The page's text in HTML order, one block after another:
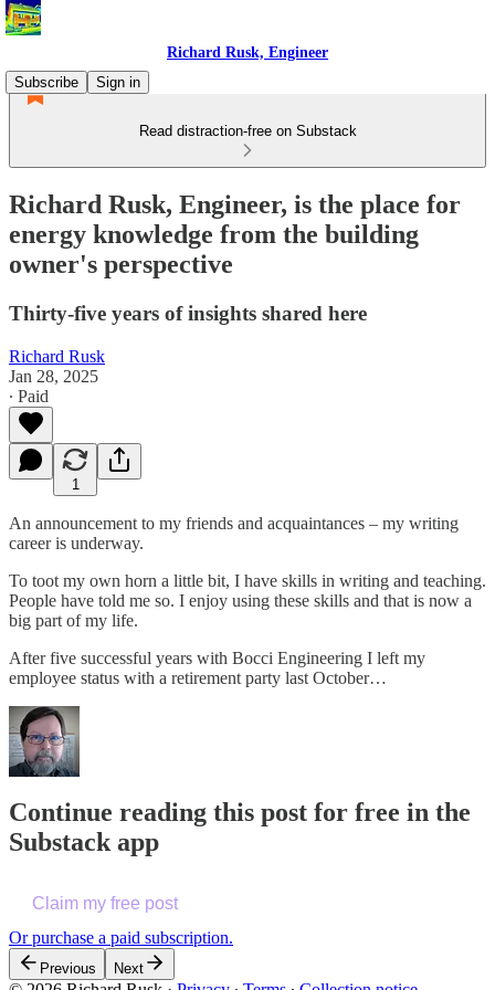
Richard Rusk, Engineer
Subscribe
Sign in
Read distraction-free on Substack
Richard Rusk, Engineer, is the place for
energy knowledge from the building
owner's perspective
Thirty-five years of insights shared here
Richard Rusk
Jan 28, 2025
∙ Paid
1
An announcement to my friends and acquaintances – my writing
career is underway.
To toot my own horn a little bit, I have skills in writing and teaching.
People have told me so. I enjoy using these skills and that is now a
big part of my life.
After five successful years with Bocci Engineering I left my
employee status with a retirement party last October…
Continue reading this post for free in the
Substack app
Claim my free post
Or purchase a paid subscription.
Previous Next